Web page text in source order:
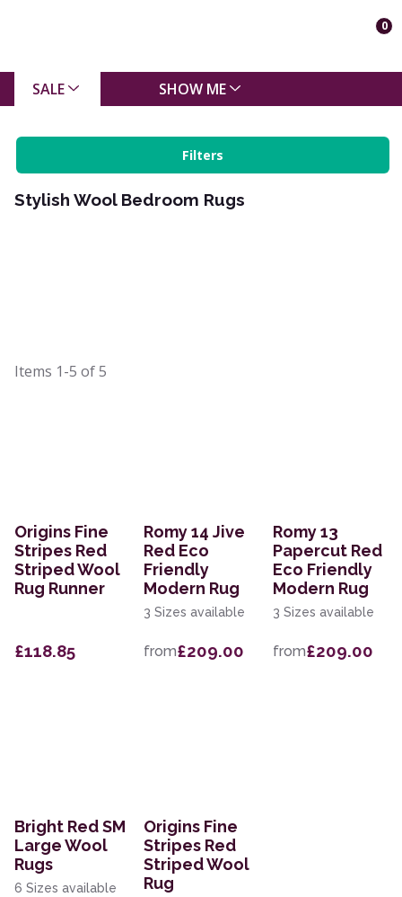
0
SALE SHOW ME
Filters
Stylish Wool Bedroom Rugs
Items 1-5 of5
Origins Fine
Stripes Red
Striped Wool
Rug Runner
£118.85
Romy 14 Jive
Red Eco
Friendly
Modern Rug
3 Sizes available
from£209.00
Romy 13
Papercut Red
Eco Friendly
Modern Rug
3 Sizes available
from£209.00
Bright Red SM
Large Wool
Rugs
6 Sizes available
Origins Fine
Stripes Red
Striped Wool
Rug